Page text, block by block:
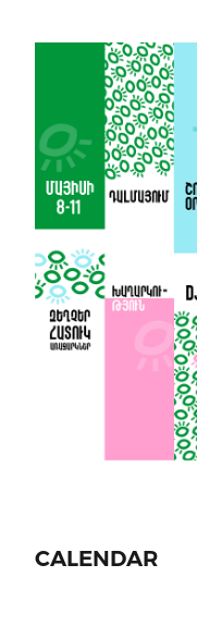
CALENDAR